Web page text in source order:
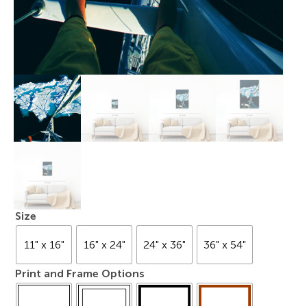
Size
11" x 16" 16" x 24" 24" x 36" 36" x 54"
Print and Frame Options